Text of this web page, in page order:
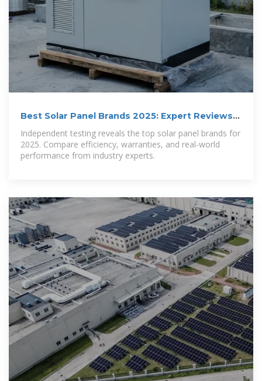
Best Solar Panel Brands 2025: Expert Reviews &
Rankings
Independent testing reveals the top solar panel brands for
2025. Compare efficiency, warranties, and real-world
performance from industry experts.